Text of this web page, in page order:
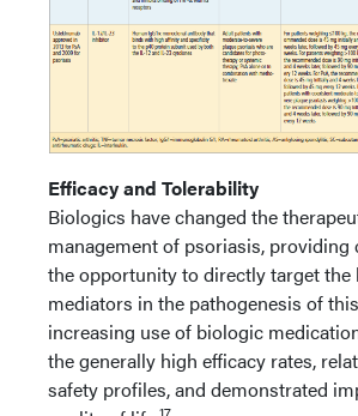
Efficacy and Tolerability
Biologics have changed the
management of psoriasis,
the opportunity to directly target the
mediators in the pathogenesis of
increasing use of biologic
the generally high efficacy rates,
safety profiles, and demonstrated